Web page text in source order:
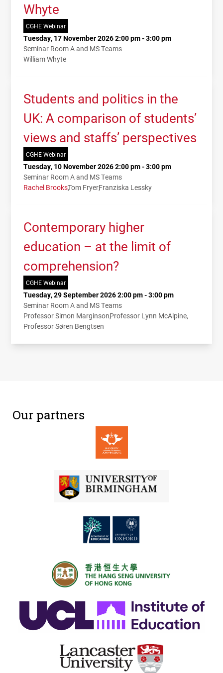
Whyte
CGHE Webinar
Tuesday, 17 November 2026 2:00 pm - 3:00 pm
Seminar Room A and MS Teams
William Whyte
Students and politics in the
UK: A comparison of students’
views and staffs’ perspectives
CGHE Webinar
Tuesday, 10 November 2026 2:00 pm - 3:00 pm
Seminar Room A and MS Teams
Rachel BrooksTom FryerFranziska Lessky
Contemporary higher
education – at the limit of
comprehension?
CGHE Webinar
Tuesday, 29 September 2026 2:00 pm - 3:00 pm
Seminar Room A and MS Teams
Professor Simon MarginsonProfessor Lynn McAlpine
Professor Søren Bengtsen
Our partners